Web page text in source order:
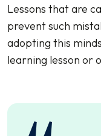
Lessons that are
prevent such
adopting this
learning lesson or